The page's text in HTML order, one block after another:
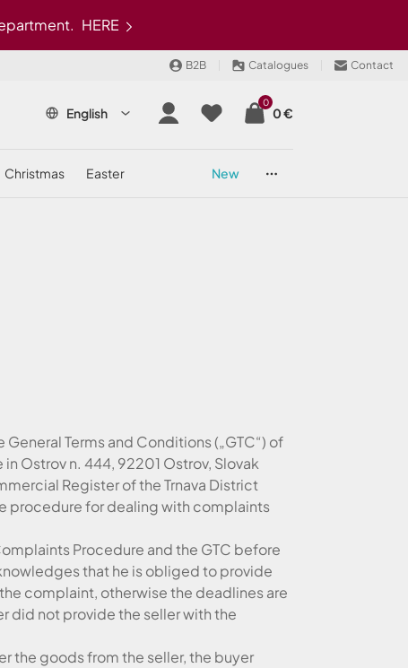
HERE
B2B Catalogues Contact
English
0
0 €
christmas easter new
Terms and Conditions („GTC“) of
Ostrov n. 444, 92201 Ostrov, Slovak
Register of the Trnava District
procedure for dealing with complaints
Procedure and the GTC before
that he is obliged to provide
complaint, otherwise the deadlines are
did not provide the seller with the
the goods from the seller, the buyer